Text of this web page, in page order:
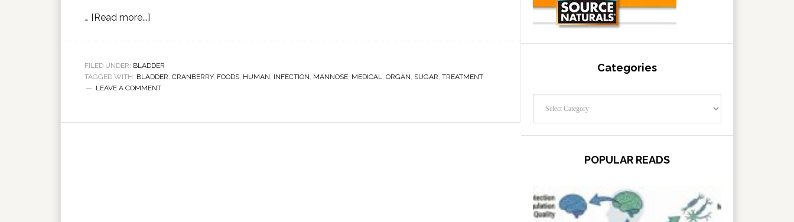
… [Read more...]
FILED UNDER: BLADDER
TAGGED WITH: BLADDER, CRANBERRY, FOODS, HUMAN, INFECTION, MANNOSE, MEDICAL, ORGAN, SUGAR, TREATMENT
LEAVE A COMMENT
Categories
POPULAR READS